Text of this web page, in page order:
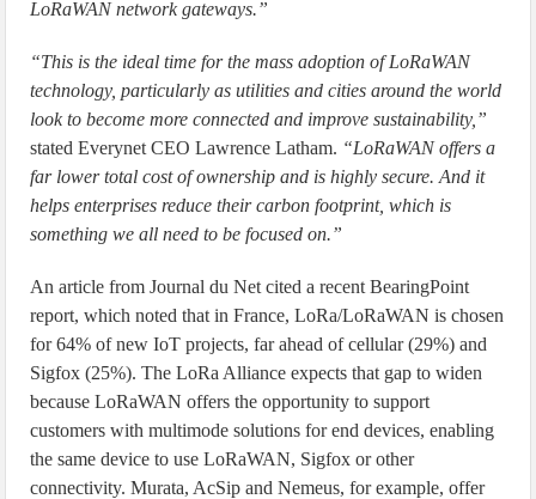
LoRaWAN network gateways.”
“This is the ideal time for the mass adoption of LoRaWAN
technology, particularly as utilities and cities around the world
look to become more connected and improve sustainability,”
stated Everynet CEO Lawrence Latham. “LoRaWAN offers a
far lower total cost of ownership and is highly secure. And it
helps enterprises reduce their carbon footprint, which is
something we all need to be focused on.”
An article from Journal du Net cited a recent BearingPoint
report, which noted that in France, LoRa/LoRaWAN is chosen
for 64% of new IoT projects, far ahead of cellular (29%) and
Sigfox (25%). The LoRa Alliance expects that gap to widen
because LoRaWAN offers the opportunity to support
customers with multimode solutions for end devices, enabling
the same device to use LoRaWAN, Sigfox or other
connectivity. Murata, AcSip and Nemeus, for example, offer